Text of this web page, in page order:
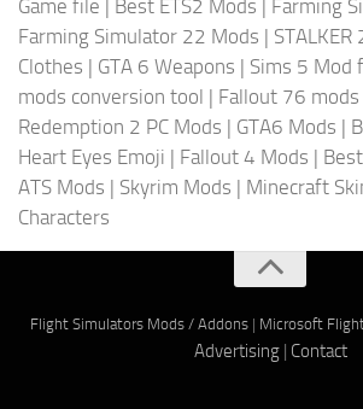
Game file | Best ETS2 Mods | Farming
Farming Simulator 22 Mods | STALKER
Clothes | GTA 6 Weapons | Sims 5 Mod
mods conversion tool | Fallout 76
Redemption 2 PC Mods | GTA6 Mods |
Heart Eyes Emoji | Fallout 4 Mods |
ATS Mods | Skyrim Mods | Minecraft
Characters
Flight Simulators Mods / Addons| Microsoft
Advertising| Contact